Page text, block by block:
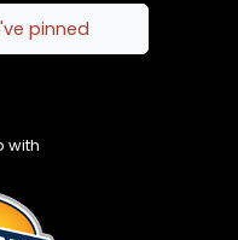
pinned
with